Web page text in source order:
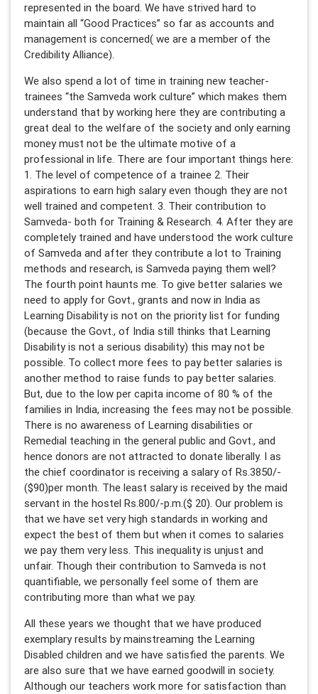
represented in the board. We have strived hard to
maintain all “Good Practices” so far as accounts and
management is concerned( we are a member of the
Credibility Alliance).
We also spend a lot of time in training new teacher-
trainees “the Samveda work culture” which makes them
understand that by working here they are contributing a
great deal to the welfare of the society and only earning
money must not be the ultimate motive of a
professional in life. There are four important things here:
1. The level of competence of a trainee 2. Their
aspirations to earn high salary even though they are not
well trained and competent. 3. Their contribution to
Samveda- both for Training & Research. 4. After they are
completely trained and have understood the work culture
of Samveda and after they contribute a lot to Training
methods and research, is Samveda paying them well?
The fourth point haunts me. To give better salaries we
need to apply for Govt., grants and now in India as
Learning Disability is not on the priority list for funding
(because the Govt., of India still thinks that Learning
Disability is not a serious disability) this may not be
possible. To collect more fees to pay better salaries is
another method to raise funds to pay better salaries.
But, due to the low per capita income of 80 % of the
families in India, increasing the fees may not be possible.
There is no awareness of Learning disabilities or
Remedial teaching in the general public and Govt., and
hence donors are not attracted to donate liberally. I as
the chief coordinator is receiving a salary of Rs.3850/-
($90)per month. The least salary is received by the maid
servant in the hostel Rs.800/-p.m.($ 20). Our problem is
that we have set very high standards in working and
expect the best of them but when it comes to salaries
we pay them very less. This inequality is unjust and
unfair. Though their contribution to Samveda is not
quantifiable, we personally feel some of them are
contributing more than what we pay.
All these years we thought that we have produced
exemplary results by mainstreaming the Learning
Disabled children and we have satisfied the parents. We
are also sure that we have earned goodwill in society.
Although our teachers work more for satisfaction than